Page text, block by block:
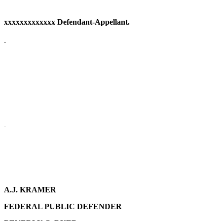
xxxxxxxxxxxxx Defendant-Appellant.
A.J. KRAMER
FEDERAL PUBLIC DEFENDER